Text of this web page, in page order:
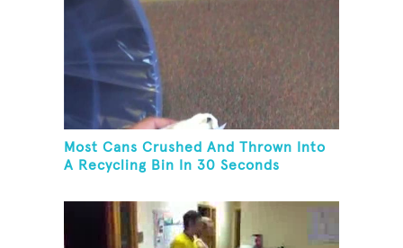
Most Cans Crushed And Thrown Into
A Recycling Bin In 30 Seconds